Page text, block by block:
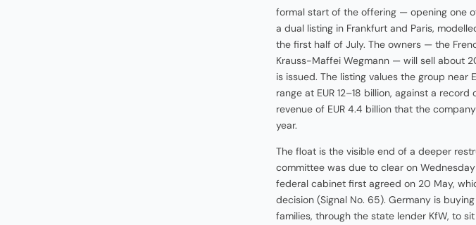
formal start of the offering — opening one
a dual listing in Frankfurt and Paris,
the first half of July. The owners — the
Krauss-Maffei Wegmann — will sell about
is issued. The listing values the group near
range at EUR 12–18 billion, against a
revenue of EUR 4.4 billion that the
year.
The float is the visible end of a deeper
committee was due to clear on
federal cabinet first agreed on 20 May,
decision (Signal No. 65). Germany is
families, through the state lender KfW, to